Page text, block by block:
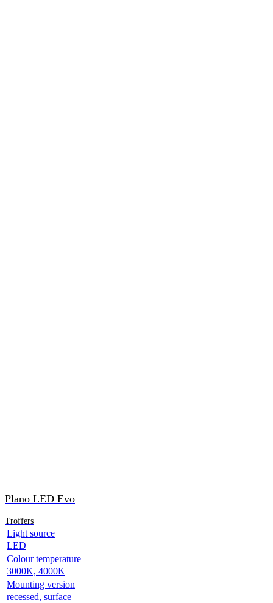
Plano LED Evo
Troffers
Light source
LED
Colour temperature
3000K, 4000K
Mounting version
recessed, surface